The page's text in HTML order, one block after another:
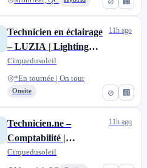
⊘ 🏢
Technicien en éclairage
– LUZIA | Lighting
Technician – LUZIA
Cirquedusoleil
*En tournée | On tour
Onsite
11h ago
Technicien.ne –
Comptabilité |
Technician– Accounting
Cirquedusoleil
11h ago